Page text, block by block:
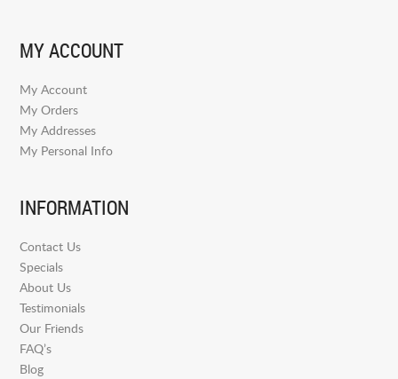
MY ACCOUNT
My Account
My Orders
My Addresses
My Personal Info
INFORMATION
Contact Us
Specials
About Us
Testimonials
Our Friends
FAQ’s
Blog